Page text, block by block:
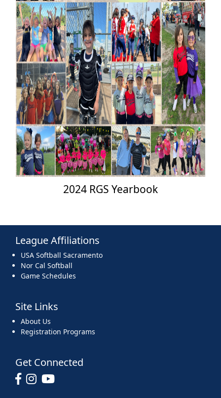
2024 RGS Yearbook
League Affiliations
USA Softball Sacramento
Nor Cal Softball
Game Schedules
Site Links
About Us
Registration Programs
Get Connected